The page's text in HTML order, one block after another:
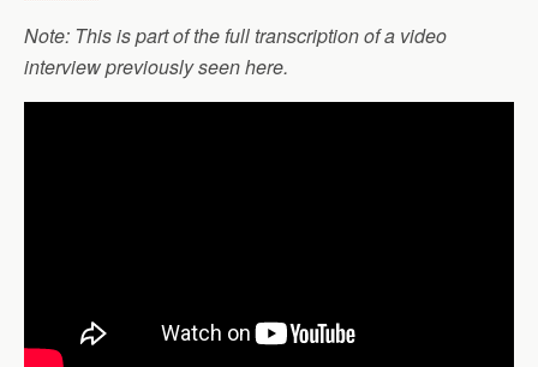
Note: This is part of the full transcription of a video
interview previously seen here.